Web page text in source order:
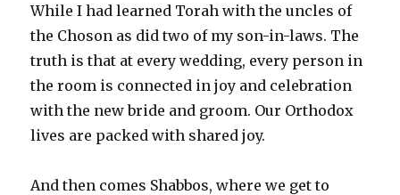
While I had learned Torah with the uncles of
the Choson as did two of my son-in-laws. The
truth is that at every wedding, every person in
the room is connected in joy and celebration
with the new bride and groom. Our Orthodox
lives are packed with shared joy.
And then comes Shabbos, where we get to